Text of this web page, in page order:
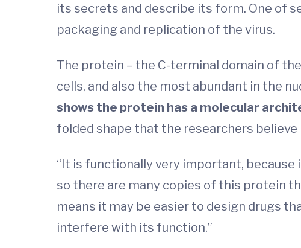
its secrets and describe its form. One of
packaging and replication of the virus.
The protein – the C-terminal domain of
cells, and also the most abundant in the
shows the protein has a molecular
folded shape that the researchers
“It is functionally very important,
so there are many copies of this protein
means it may be easier to design drugs
interfere with its function.”